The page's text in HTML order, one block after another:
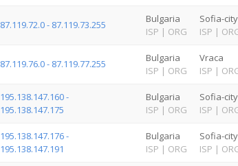
87.119.72.0 - 87.119.73.255
Bulgaria
ISP | ORG
Sofia-city
ISP |
87.119.76.0 - 87.119.77.255
Bulgaria
ISP | ORG
Vraca
ISP |
195.138.147.160 -
195.138.147.175
Bulgaria
ISP | ORG
Sofia-city
ISP |
195.138.147.176 -
195.138.147.191
Bulgaria
ISP | ORG
Sofia-city
ISP |